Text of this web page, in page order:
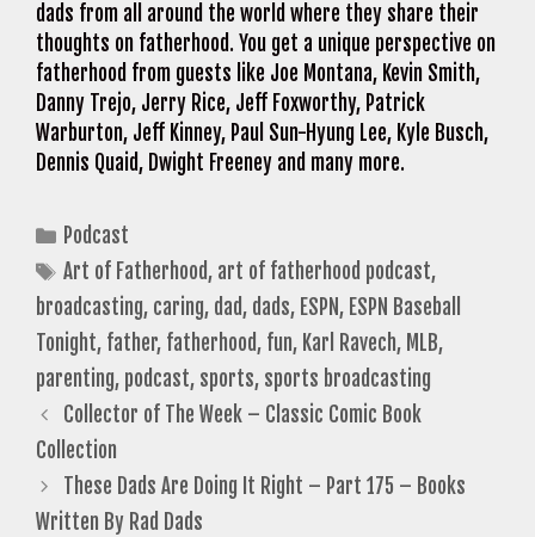
dads from all around the world where they share their
thoughts on fatherhood. You get a unique perspective on
fatherhood from guests like Joe Montana, Kevin Smith,
Danny Trejo, Jerry Rice, Jeff Foxworthy, Patrick
Warburton, Jeff Kinney, Paul Sun-Hyung Lee, Kyle Busch,
Dennis Quaid, Dwight Freeney and many more.
Categories
Podcast
Tags
Art of Fatherhood, art of fatherhood podcast,
broadcasting, caring, dad, dads, ESPN, ESPN Baseball
Tonight, father, fatherhood, fun, Karl Ravech, MLB,
parenting, podcast, sports, sports broadcasting
Collector of The Week – Classic Comic Book
Collection
These Dads Are Doing It Right – Part 175 – Books
Written By Rad Dads